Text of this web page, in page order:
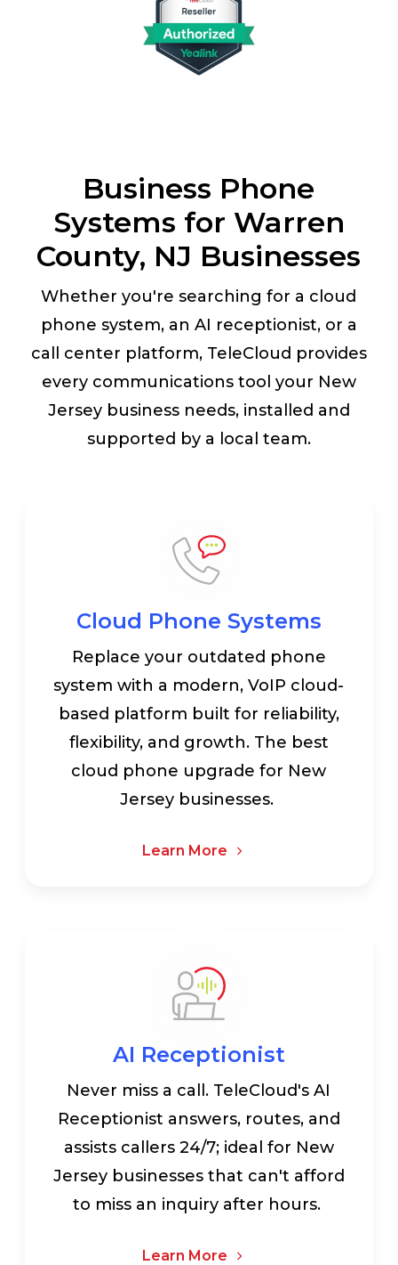
Business Phone
Systems for Warren
County, NJ Businesses
Whether you're searching for a cloud
phone system, an AI receptionist, or a
call center platform, TeleCloud provides
every communications tool your New
Jersey business needs, installed and
supported by a local team.
Cloud Phone Systems
Replace your outdated phone
system with a modern, VoIP cloud-
based platform built for reliability,
flexibility, and growth. The best
cloud phone upgrade for New
Jersey businesses.
Learn More
AI Receptionist
Never miss a call. TeleCloud's AI
Receptionist answers, routes, and
assists callers 24/7; ideal for New
Jersey businesses that can't afford
to miss an inquiry after hours.
Learn More